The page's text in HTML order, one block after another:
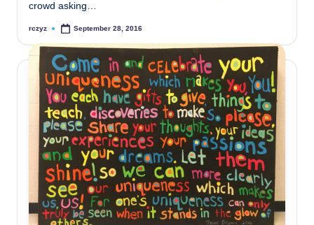
crowd asking…
Posted
rczyz September 28, 2016